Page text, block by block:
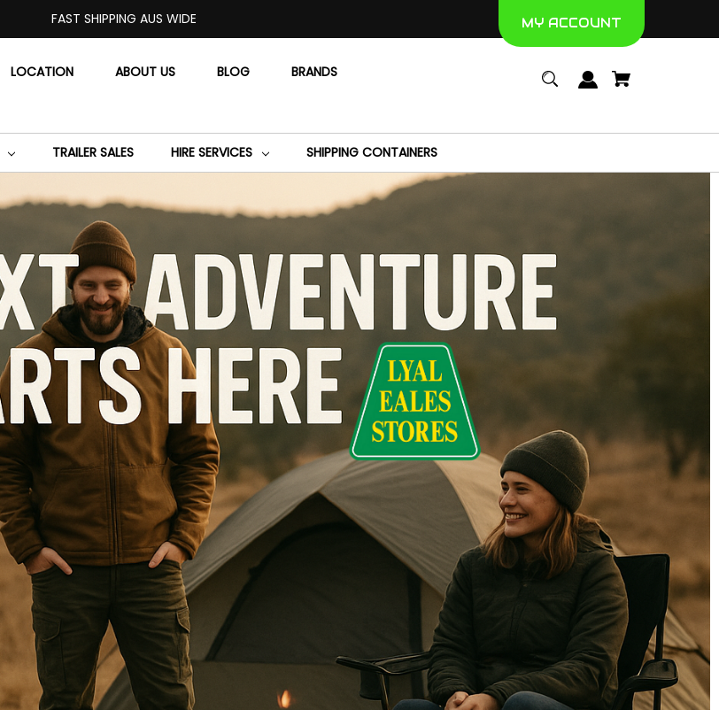
FAST SHIPPING AUS WIDE MY ACCOUNT
LOCATION ABOUT US BLOG BRANDS
TRAILER SALES HIRE SERVICES SHIPPING CONTAINERS